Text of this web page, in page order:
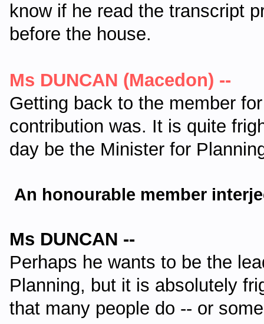
know if he read the transcript
before the house.
Ms DUNCAN (Macedon) --
Getting back to the member
contribution was. It is quite
day be the Minister for
An honourable member
Ms DUNCAN --
Perhaps he wants to be the
Planning, but it is absolutely
that many people do -- or